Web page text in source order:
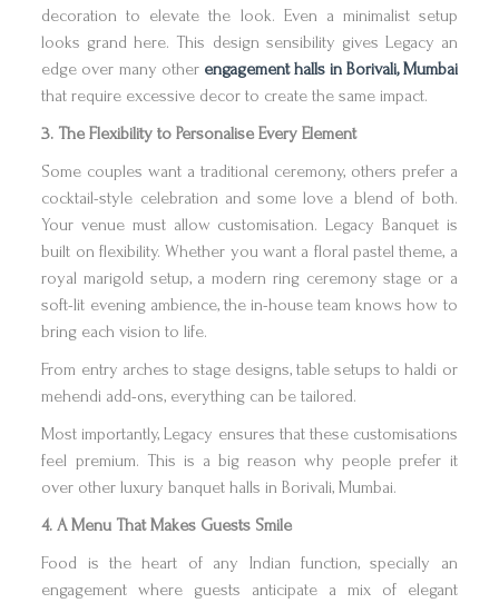
decoration to elevate the look. Even a minimalist setup
looks grand here. This design sensibility gives Legacy an
edge over many other engagement halls in Borivali, Mumbai
that require excessive decor to create the same impact.
3. The Flexibility to Personalise Every Element
Some couples want a traditional ceremony, others prefer a
cocktail-style celebration and some love a blend of both.
Your venue must allow customisation. Legacy Banquet is
built on flexibility. Whether you want a floral pastel theme, a
royal marigold setup, a modern ring ceremony stage or a
soft-lit evening ambience, the in-house team knows how to
bring each vision to life.
From entry arches to stage designs, table setups to haldi or
mehendi add-ons, everything can be tailored.
Most importantly, Legacy ensures that these customisations
feel premium. This is a big reason why people prefer it
over other luxury banquet halls in Borivali, Mumbai.
4. A Menu That Makes Guests Smile
Food is the heart of any Indian function, specially an
engagement where guests anticipate a mix of elegant